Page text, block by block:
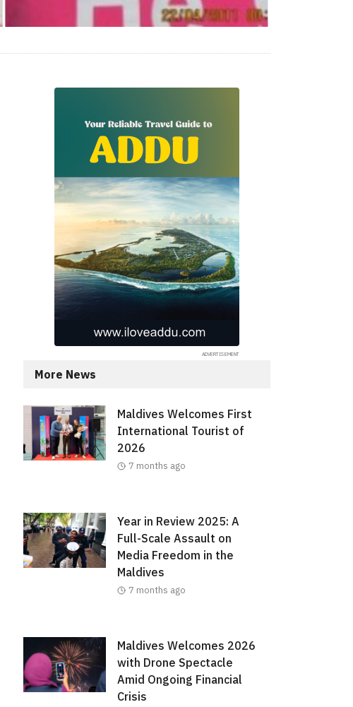
More News
Maldives Welcomes First
International Tourist of
2026
7 months ago
Year in Review 2025: A
Full-Scale Assault on
Media Freedom in the
Maldives
7 months ago
Maldives Welcomes 2026
with Drone Spectacle
Amid Ongoing Financial
Crisis